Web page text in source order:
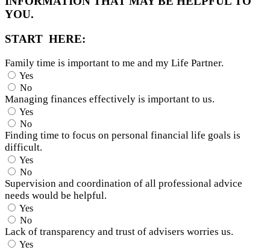
YOU.
START HERE:
Family time is important to me and my Life Partner.
Yes
No
Managing finances effectively is important to us.
Yes
No
Finding time to focus on personal financial life goals is
difficult.
Yes
No
Supervision and coordination of all professional advice
needs would be helpful.
Yes
No
Lack of transparency and trust of advisers worries us.
Yes